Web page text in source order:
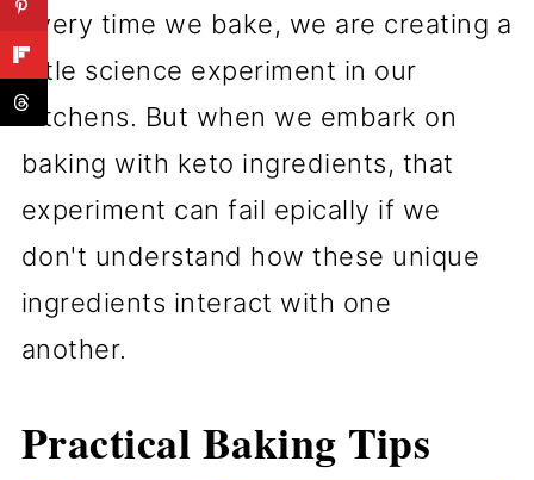
Every time we bake, we are creating a
little science experiment in our
kitchens. But when we embark on
baking with keto ingredients, that
experiment can fail epically if we
don't understand how these unique
ingredients interact with one
another.
Practical Baking Tips